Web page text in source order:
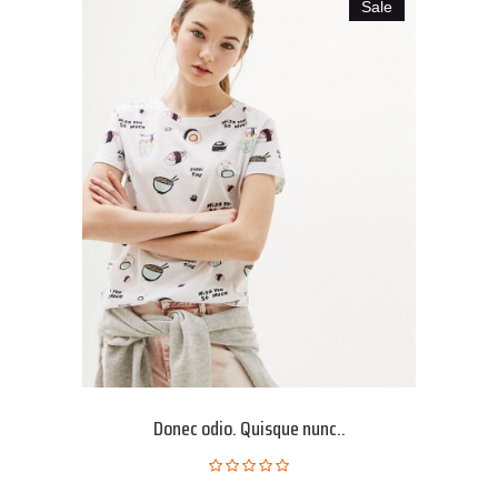
Sale
Donec odio. Quisque nunc..